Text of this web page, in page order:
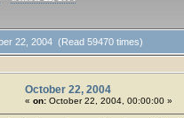
22, 2004 (Read 59470 times)
October 22, 2004
« on: October 22, 2004, 00:00:00 »